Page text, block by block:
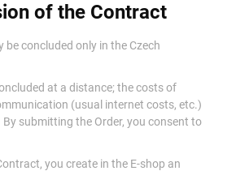
of the Contract
be concluded only in the Czech
at a distance; the costs of
(usual internet costs, etc.)
By submitting the Order, you consent to
you create in the E-shop an